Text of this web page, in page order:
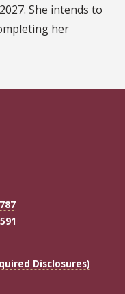
She intends to
her
Disclosures)